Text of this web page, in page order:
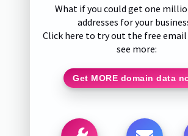
What if you could get one
addresses for your
Click here to try out the free
see more:
Get MORE domain data